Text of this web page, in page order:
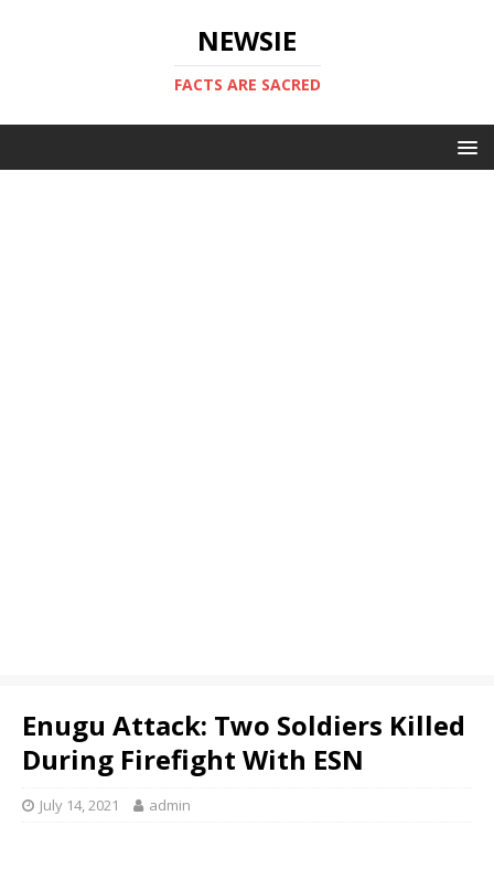
NEWSIE
FACTS ARE SACRED
Enugu Attack: Two Soldiers Killed
During Firefight With ESN
July 14, 2021 admin